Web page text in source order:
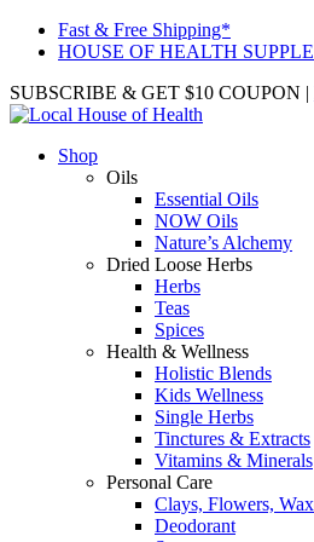
Fast & Free Shipping*
HOUSE OF HEALTH
SUBSCRIBE & GET $10 COUPON |
Shop
Oils
Essential Oils
NOW Oils
Nature’s Alchemy
Dried Loose Herbs
Herbs
Teas
Spices
Health & Wellness
Holistic Blends
Kids Wellness
Single Herbs
Tinctures & Extracts
Vitamins & Minerals
Personal Care
Clays, Flowers,
Deodorant